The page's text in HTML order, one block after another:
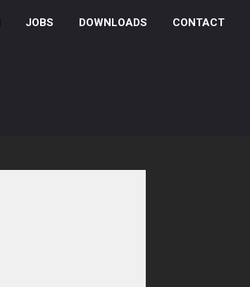
JOBS DOWNLOADS CONTACT